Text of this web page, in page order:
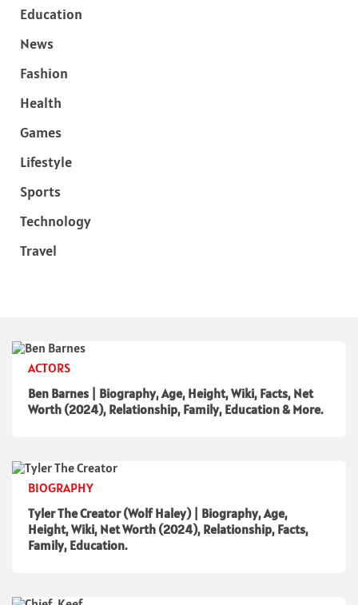
Education
News
Fashion
Health
Games
Lifestyle
Sports
Technology
Travel
ACTORS
Ben Barnes | Biography, Age, Height, Wiki, Facts, Net
Worth (2024), Relationship, Family, Education & More.
BIOGRAPHY
Tyler The Creator (Wolf Haley) | Biography, Age,
Height, Wiki, Net Worth (2024), Relationship, Facts,
Family, Education.